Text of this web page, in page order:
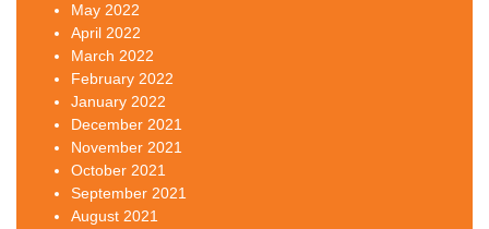
May 2022
April 2022
March 2022
February 2022
January 2022
December 2021
November 2021
October 2021
September 2021
August 2021